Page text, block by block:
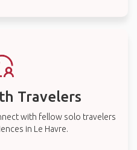
Travelers
with fellow solo travelers
in Le Havre.